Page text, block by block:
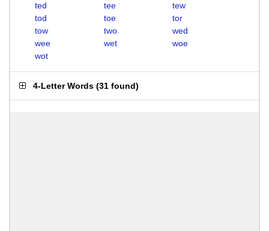
ted
tee
tew
tod
toe
tor
tow
two
wed
wee
wet
woe
wot
4-Letter Words (31 found)